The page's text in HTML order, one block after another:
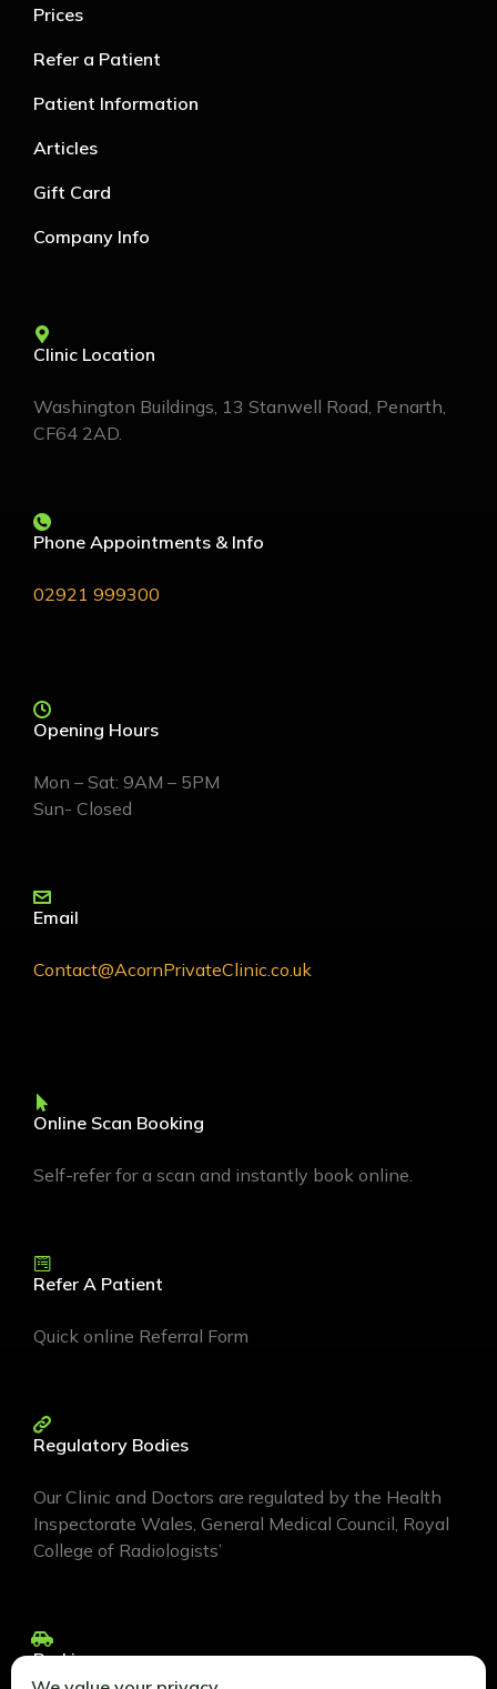
Prices
Refer a Patient
Patient Information
Articles
Gift Card
Company Info
Clinic Location
Washington Buildings, 13 Stanwell Road, Penarth,
CF64 2AD.
Phone Appointments & Info
02921 999300
Opening Hours
Mon – Sat: 9AM – 5PM
Sun- Closed
Email
Contact@AcornPrivateClinic.co.uk
Online Scan Booking
Self-refer for a scan and instantly book online.
Refer A Patient
Quick online Referral Form
Regulatory Bodies
Our Clinic and Doctors are regulated by the Health
Inspectorate Wales, General Medical Council, Royal
College of Radiologists’
Parking